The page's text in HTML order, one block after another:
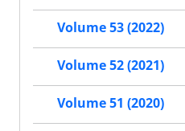
Volume 53 (2022)
Volume 52 (2021)
Volume 51 (2020)